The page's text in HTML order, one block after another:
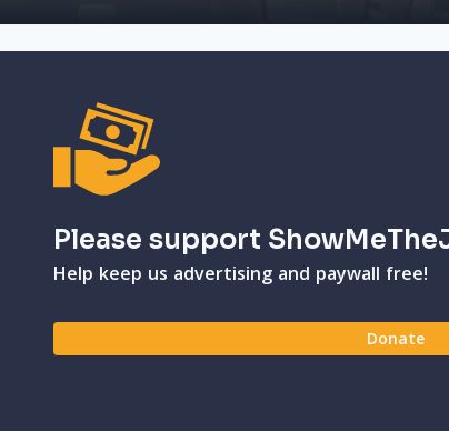
Please support
Help keep us advertising and paywall free!
Donate